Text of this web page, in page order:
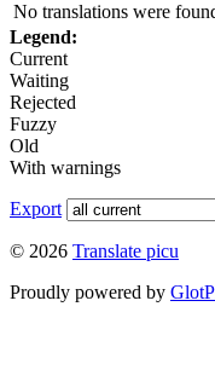
No translations were
Legend:
Current
Waiting
Rejected
Fuzzy
Old
With warnings
Export
© 2026 Translate picu
Proudly powered by